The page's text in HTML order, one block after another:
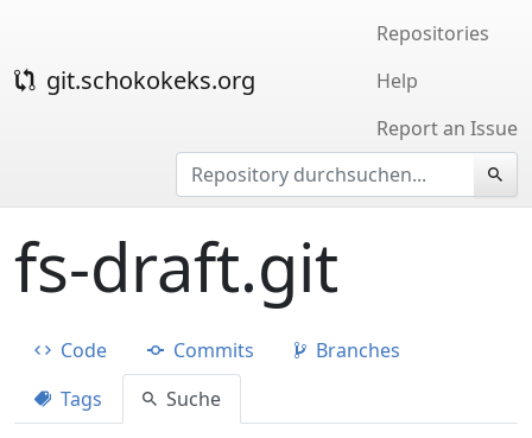
git.schokokeks.org
Repositories
Help
Report an Issue
fs-draft.git
Code Commits
Branches
Tags
Suche